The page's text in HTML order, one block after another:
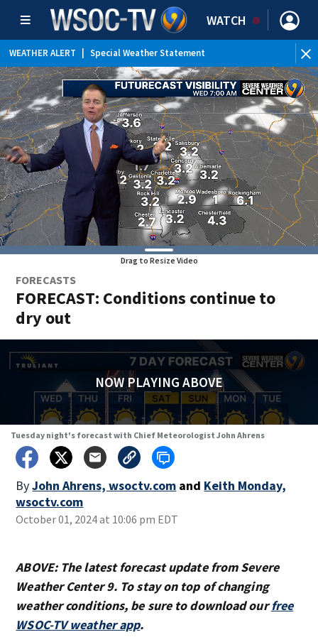
WATCH
WEATHER ALERT Special Weather Statement
Drag to Resize Video
FORECASTS
FORECAST: Conditions continue to
dry out
NOW PLAYING ABOVE
Tuesday night's forecast with Chief Meteorologist John Ahrens
ByJohn Ahrens, wsoctv.com and Keith Monday,
wsoctv.com
October 01, 2024 at 10:06 pm EDT
ABOVE: The latest forecast update from Severe
Weather Center 9. To stay on top of changing
weather conditions, be sure to download ourfree
WSOC-TV weather app.